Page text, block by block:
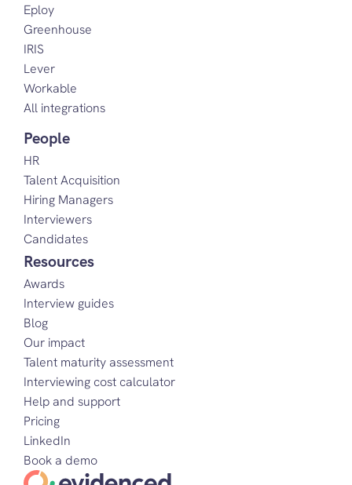
Eploy
Greenhouse
IRIS
Lever
Workable
All integrations
People
HR
Talent Acquisition
Hiring Managers
Interviewers
Candidates
Resources
Awards
Interview guides
Blog
Our impact
Talent maturity assessment
Interviewing cost calculator
Help and support
Pricing
LinkedIn
Book a demo